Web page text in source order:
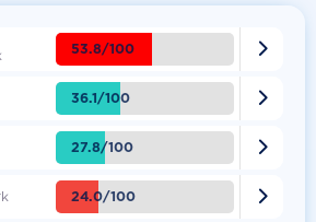
53.8/100 
36.1/100 
27.8/100 
24.0/100 